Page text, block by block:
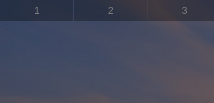
1 2 3